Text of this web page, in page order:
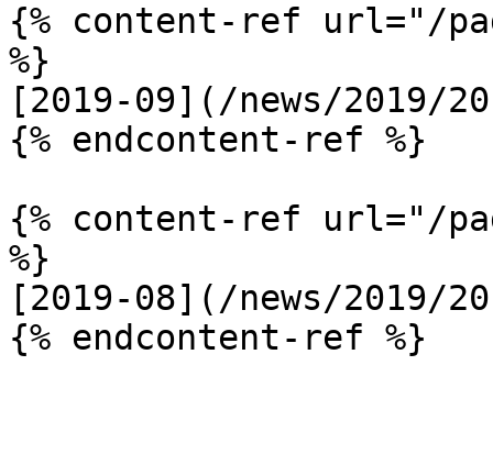
{% content-ref url="/
%}
[2019-09](/news/2019/
{% endcontent-ref %}
{% content-ref url="/
%}
[2019-08](/news/2019/